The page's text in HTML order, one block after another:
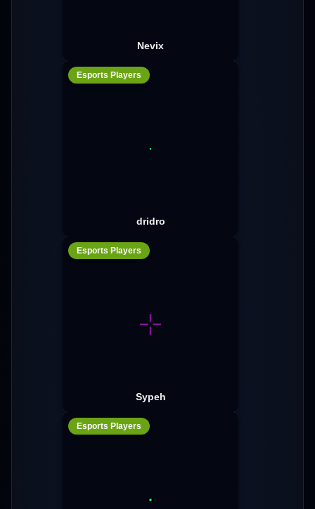
Nevix
Esports Players
dridro
Esports Players
Sypeh
Esports Players